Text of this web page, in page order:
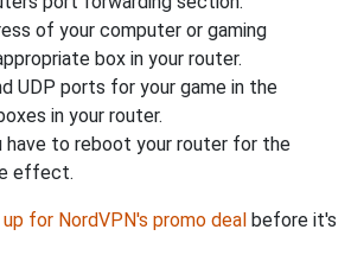
of your computer or gaming
box in your router.
UDP ports for your game in the
in your router.
have to reboot your router for the
effect.
for NordVPN's promo deal before it's